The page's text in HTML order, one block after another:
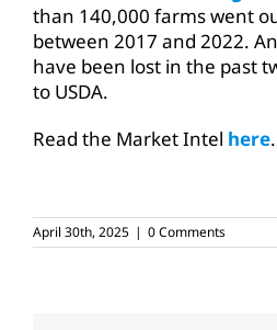
than 140,000 farms went
between 2017 and 2022.
have been lost in the past
to USDA.
Read the Market Intel here.
April 30th, 2025 | 0 Comments